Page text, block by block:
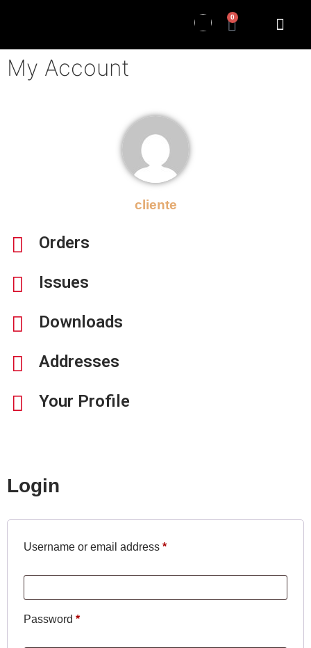
0
My Account
cliente
Orders
Issues
Downloads
Addresses
Your Profile
Login
Username or email address *
Password *